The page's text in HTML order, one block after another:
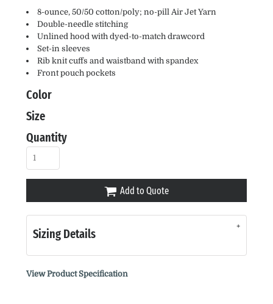
8-ounce, 50/50 cotton/poly; no-pill Air Jet Yarn
Double-needle stitching
Unlined hood with dyed-to-match drawcord
Set-in sleeves
Rib knit cuffs and waistband with spandex
Front pouch pockets
Color
Size
Quantity
Add to Quote
Sizing Details
View Product Specification